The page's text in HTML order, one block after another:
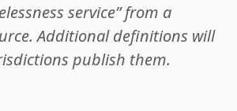
service” from a
Additional definitions will
publish them.